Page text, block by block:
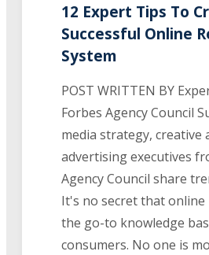
12 Expert Tips To
Successful Online
System
POST WRITTEN BY
Forbes Agency Council
media strategy, creative
advertising executives
Agency Council share
It's no secret that online
the go-to knowledge
consumers. No one is